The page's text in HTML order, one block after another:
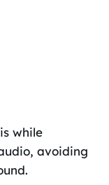
while
avoiding